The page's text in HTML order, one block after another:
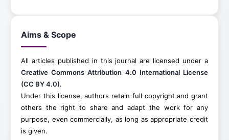
Aims & Scope
All articles published in this journal are licensed under a
Creative Commons Attribution 4.0 International License
(CC BY 4.0).
Under this license, authors retain full copyright and grant
others the right to share and adapt the work for any
purpose, even commercially, as long as appropriate credit
is given.